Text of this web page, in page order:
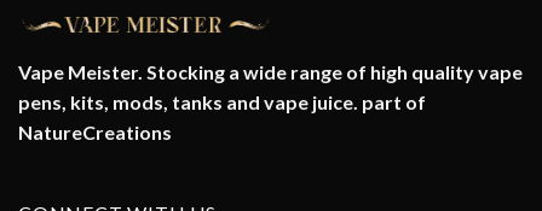
Vape Meister. Stocking a wide range of high quality vape
pens, kits, mods, tanks and vape juice. part of
NatureCreations